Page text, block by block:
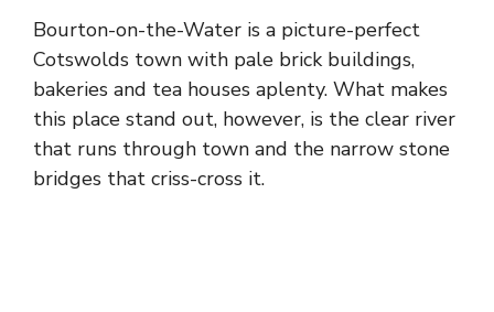
Bourton-on-the-Water is a picture-perfect
Cotswolds town with pale brick buildings,
bakeries and tea houses aplenty. What makes
this place stand out, however, is the clear river
that runs through town and the narrow stone
bridges that criss-cross it.